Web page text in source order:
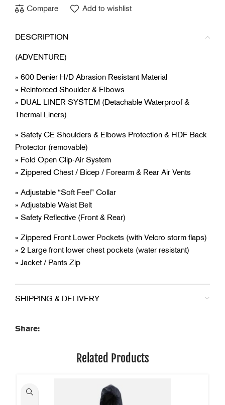
Compare Add to wishlist
DESCRIPTION
(ADVENTURE)
» 600 Denier H/D Abrasion Resistant Material
» Reinforced Shoulder & Elbows
» DUAL LINER SYSTEM (Detachable Waterproof &
Thermal Liners)
» Safety CE Shoulders & Elbows Protection & HDF Back
Protector (removable)
» Fold Open Clip-Air System
» Zippered Chest / Bicep / Forearm & Rear Air Vents
» Adjustable “Soft Feel” Collar
» Adjustable Waist Belt
» Safety Reflective (Front & Rear)
» Zippered Front Lower Pockets (with Velcro storm flaps)
» 2 Large front lower chest pockets (water resistant)
» Jacket / Pants Zip
SHIPPING & DELIVERY
Share:
Related Products